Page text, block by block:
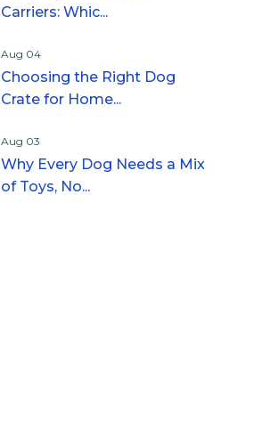
Carriers: Whic...
Aug 04
Choosing the Right Dog
Crate for Home...
Aug 03
Why Every Dog Needs a Mix
of Toys, No...